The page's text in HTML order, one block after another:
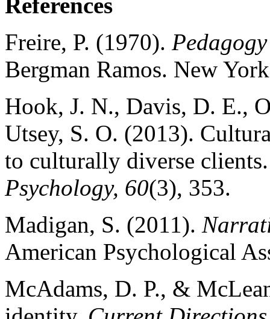
Freire, P. (1970).
Bergman Ramos. New
Hook, J. N., Davis, D. E.,
Utsey, S. O. (2013).
to culturally diverse
Psychology, 60(3), 353.
Madigan, S. (2011).
American Psychological
McAdams, D. P., &